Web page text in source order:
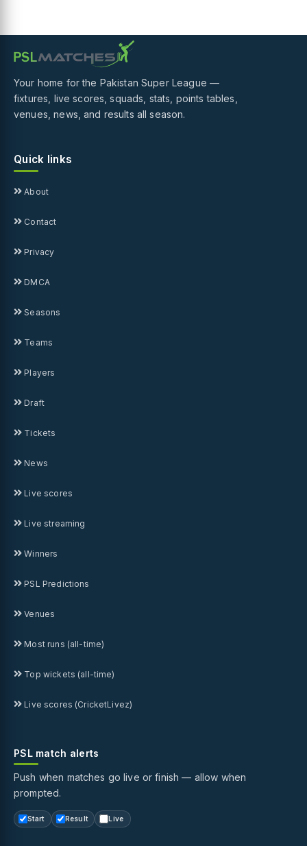
Your home for the Pakistan Super League —
fixtures, live scores, squads, stats, points tables,
venues, news, and results all season.
Quick links
About
Contact
Privacy
DMCA
Seasons
Teams
Players
Draft
Tickets
News
Live scores
Live streaming
Winners
PSL Predictions
Venues
Most runs (all-time)
Top wickets (all-time)
Live scores (CricketLivez)
PSL match alerts
Push when matches go live or finish — allow when
prompted.
Start Result Live